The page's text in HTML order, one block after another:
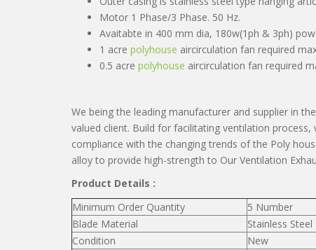
Motor 1 Phase/3 Phase. 50 Hz.
Avaitabte in 400 mm dia, 180w(1ph & 3ph)
1 acre polyhouse aircirculation fan required
0.5 acre polyhouse aircirculation fan required
We being the leading manufacturer and supplier in
valued client. Build for facilitating ventilation
compliance with the changing trends of the Poly
alloy to provide high-strength to Our Ventilation
Product Details :
Minimum Order Quantity
5 Number
Blade Material
Stainless Steel
Condition
New